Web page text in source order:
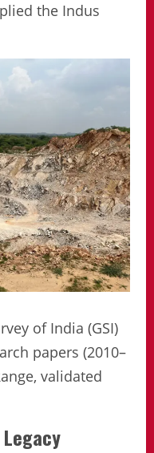
the Indus
of India (GSI)
papers (2010–
validated